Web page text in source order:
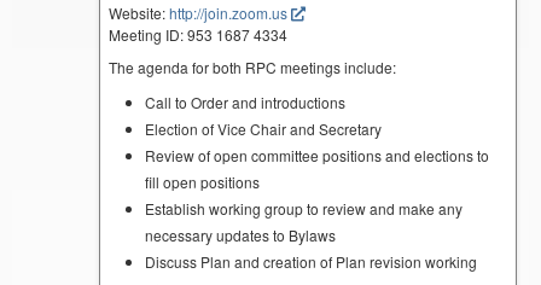
Website:http://join.zoom.us
Meeting ID: 953 1687 4334
The agenda for both RPC meetings include:
Call to Order and introductions
Election of Vice Chair and Secretary
Review of open committee positions and elections to
fill open positions
Establish working group to review and make any
necessary updates to Bylaws
Discuss Plan and creation of Plan revision working